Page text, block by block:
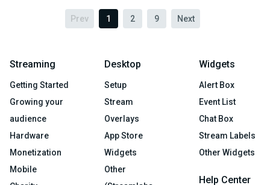
Prev 1 2 9 Next
Streaming
Getting Started
Growing your
audience
Hardware
Monetization
Mobile
Desktop
Setup
Stream
Overlays
App Store
Widgets
Other
Widgets
Alert Box
Event List
Chat Box
Stream Labels
Other Widgets
Help Center